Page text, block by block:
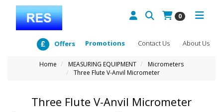
0
About Us
Contact Us
Promotions
Offers
Home MEASURING EQUIPMENT
Micrometers
Three Flute V-Anvil Micrometer
Three Flute V-Anvil Micrometer